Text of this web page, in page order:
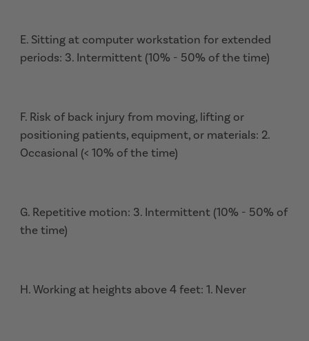
E. Sitting at computer workstation for extended
periods: 3. Intermittent (10% - 50% of the time)
F. Risk of back injury from moving, lifting or
positioning patients, equipment, or materials: 2.
Occasional (< 10% of the time)
G. Repetitive motion: 3. Intermittent (10% - 50% of
the time)
H. Working at heights above 4 feet: 1. Never